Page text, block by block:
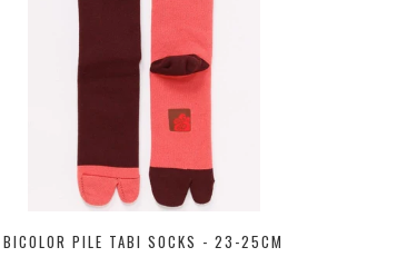
BICOLOR PILE TABI SOCKS - 23-25CM